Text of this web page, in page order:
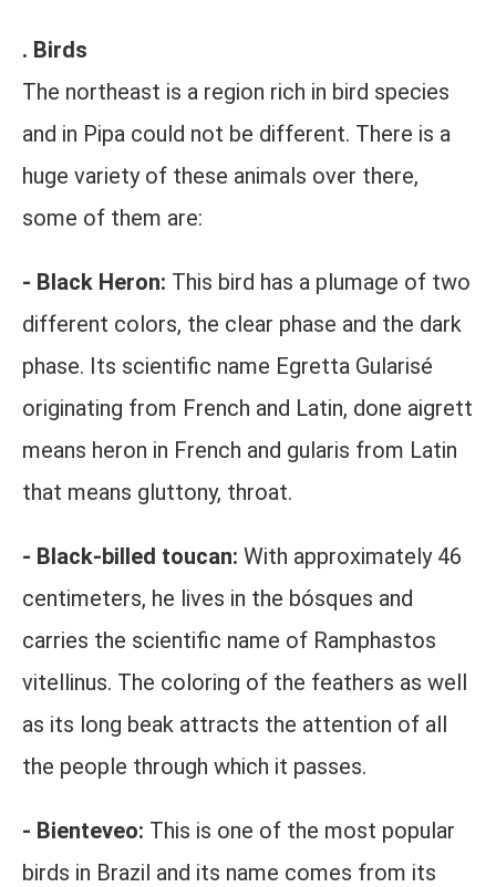
. Birds
The northeast is a region rich in bird species
and in Pipa could not be different. There is a
huge variety of these animals over there,
some of them are:
- Black Heron: This bird has a plumage of two
different colors, the clear phase and the dark
phase. Its scientific name Egretta Gularisé
originating from French and Latin, done aigrett
means heron in French and gularis from Latin
that means gluttony, throat.
- Black-billed toucan: With approximately 46
centimeters, he lives in the bósques and
carries the scientific name of Ramphastos
vitellinus. The coloring of the feathers as well
as its long beak attracts the attention of all
the people through which it passes.
- Bienteveo: This is one of the most popular
birds in Brazil and its name comes from its